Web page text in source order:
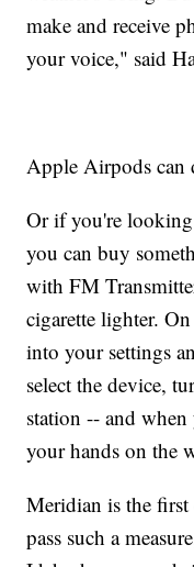
make and receive
your voice," said
Apple Airpods can
Or if you're
you can buy
with FM
cigarette lighter.
into your settings
select the device,
station -- and
your hands on the
Meridian is the
pass such a